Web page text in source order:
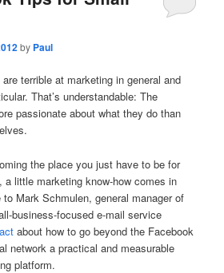
by Paul
terrible at marketing in general and
That’s understandable: The
passionate about what they do than
the place you just have to be for
little marketing know-how comes in
Mark Schmulen, general manager of
business-focused e-mail service
about how to go beyond the Facebook
network a practical and measurable
platform.